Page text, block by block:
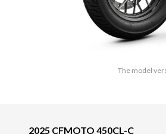
The model
2025 CFMOTO 450CL-C